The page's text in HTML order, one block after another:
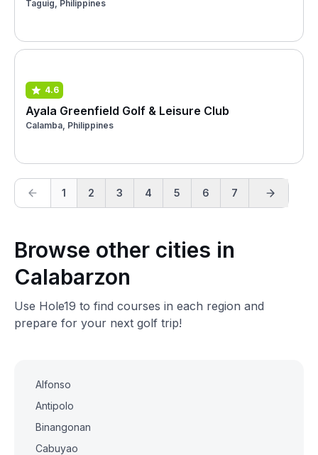
Taguig, Philippines
4.6
Ayala Greenfield Golf & Leisure Club
Calamba, Philippines
1 2 3 4 5 6 7
Browse other cities in
Calabarzon
Use Hole19 to find courses in each region and
prepare for your next golf trip!
Alfonso
Antipolo
Binangonan
Cabuyao